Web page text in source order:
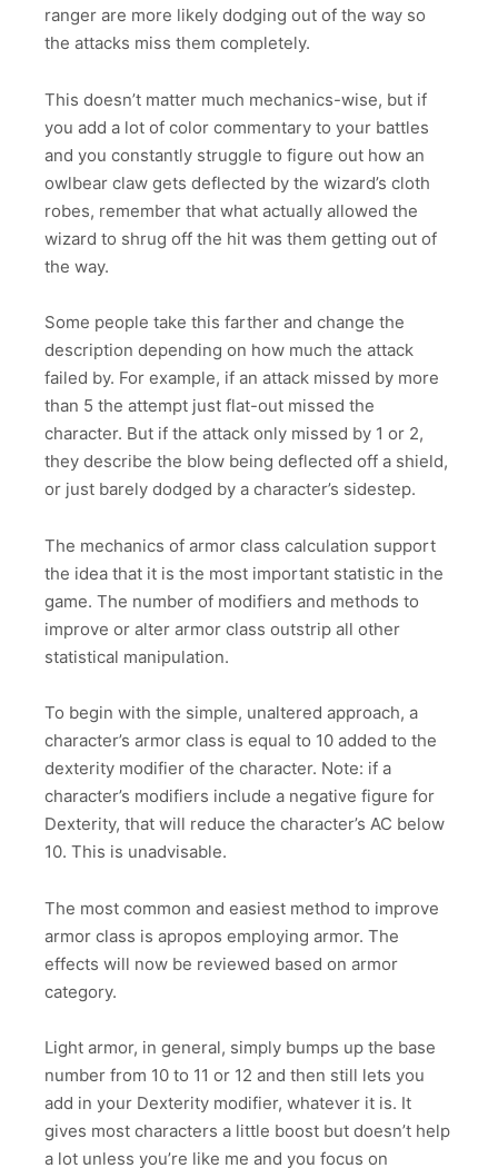
ranger are more likely dodging out of the way so
the attacks miss them completely.
This doesn’t matter much mechanics-wise, but if
you add a lot of color commentary to your battles
and you constantly struggle to figure out how an
owlbear claw gets deflected by the wizard’s cloth
robes, remember that what actually allowed the
wizard to shrug off the hit was them getting out of
the way.
Some people take this farther and change the
description depending on how much the attack
failed by. For example, if an attack missed by more
than 5 the attempt just flat-out missed the
character. But if the attack only missed by 1 or 2,
they describe the blow being deflected off a shield,
or just barely dodged by a character’s sidestep.
The mechanics of armor class calculation support
the idea that it is the most important statistic in the
game. The number of modifiers and methods to
improve or alter armor class outstrip all other
statistical manipulation.
To begin with the simple, unaltered approach, a
character’s armor class is equal to 10 added to the
dexterity modifier of the character. Note: if a
character’s modifiers include a negative figure for
Dexterity, that will reduce the character’s AC below
10. This is unadvisable.
The most common and easiest method to improve
armor class is apropos employing armor. The
effects will now be reviewed based on armor
category.
Light armor, in general, simply bumps up the base
number from 10 to 11 or 12 and then still lets you
add in your Dexterity modifier, whatever it is. It
gives most characters a little boost but doesn’t help
a lot unless you’re like me and you focus on